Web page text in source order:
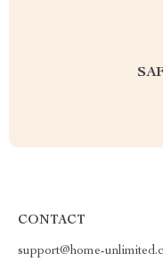
CONTACT
support@home-